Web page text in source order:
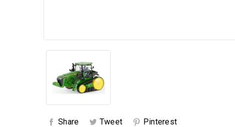
Share Tweet Pinterest